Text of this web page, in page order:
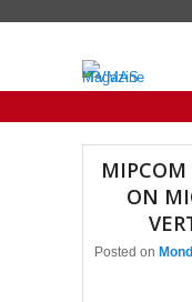
MIPCOM
ON
Posted on